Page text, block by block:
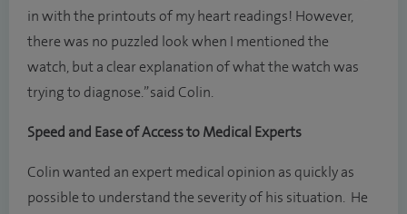
in with the printouts of my heart readings! However,
there was no puzzled look when I mentioned the
watch, but a clear explanation of what the watch was
trying to diagnose.” said Colin.
Speed and Ease of Access to Medical Experts
Colin wanted an expert medical opinion as quickly as
possible to understand the severity of his situation. He